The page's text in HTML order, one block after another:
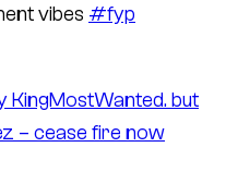
vibes #fyp
KingMostWanted. but
– cease fire now